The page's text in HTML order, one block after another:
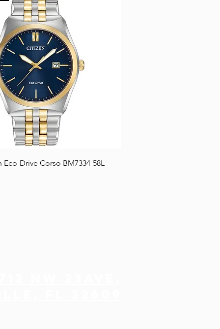
Eco-Drive Corso BM7334-58L